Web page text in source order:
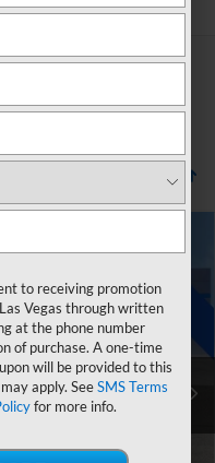
Model:1MC26
Ext.
$41,767
HOMETOWN TEAM PRICE
$46,995
-$4,927
to receiving promotion
Vegas through written
at the phone number
of purchase. A one-time
will be provided to this
apply. SeeSMS Terms
for more info.